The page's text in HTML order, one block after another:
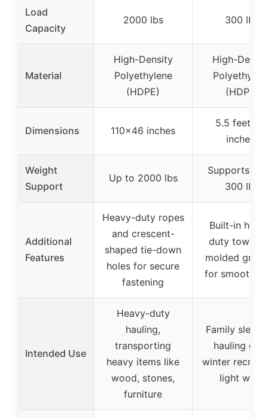
Load
Capacity
2000 lbs 300 lbs
Material
High-Density
Polyethylene
(HDPE)
High-
(HDPE)
Dimensions 110×46 inches
5.5 feet
inches)
Weight
Support
Up to 2000 lbs
Supports up
300 lbs
Additional
Features
Heavy-duty ropes
and crescent-
shaped tie-down
holes for secure
fastening
Built-in
duty tow
molded
for smooth
Intended Use
Heavy-duty
hauling,
transporting
heavy items like
wood, stones,
furniture
Family
hauling
winter
light work